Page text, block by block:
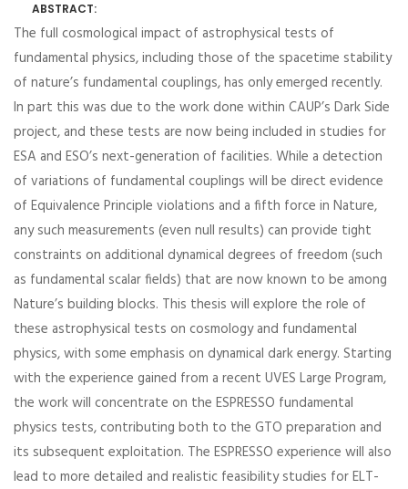
ABSTRACT:
The full cosmological impact of astrophysical tests of
fundamental physics, including those of the spacetime stability
of nature’s fundamental couplings, has only emerged recently.
In part this was due to the work done within CAUP’s Dark Side
project, and these tests are now being included in studies for
ESA and ESO’s next-generation of facilities. While a detection
of variations of fundamental couplings will be direct evidence
of Equivalence Principle violations and a fifth force in Nature,
any such measurements (even null results) can provide tight
constraints on additional dynamical degrees of freedom (such
as fundamental scalar fields) that are now known to be among
Nature’s building blocks. This thesis will explore the role of
these astrophysical tests on cosmology and fundamental
physics, with some emphasis on dynamical dark energy. Starting
with the experience gained from a recent UVES Large Program,
the work will concentrate on the ESPRESSO fundamental
physics tests, contributing both to the GTO preparation and
its subsequent exploitation. The ESPRESSO experience will also
lead to more detailed and realistic feasibility studies for ELT-